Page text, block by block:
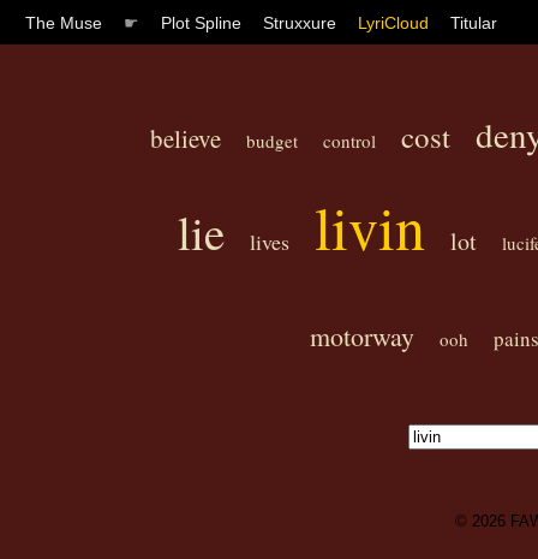
The Muse ☛ Plot Spline Struxxure LyriCloud Titular
believe budget control cost
lie lives livin lot
motorway ooh pains
© 2026